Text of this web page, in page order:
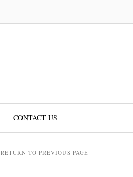
CONTACT US
RETURN TO PREVIOUS PAGE